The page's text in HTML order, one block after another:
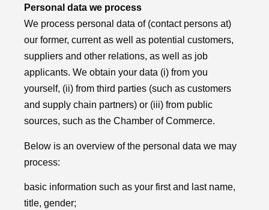
Personal data we process
We process personal data of (contact persons at)
our former, current as well as potential customers,
suppliers and other relations, as well as job
applicants. We obtain your data (i) from you
yourself, (ii) from third parties (such as customers
and supply chain partners) or (iii) from public
sources, such as the Chamber of Commerce.
Below is an overview of the personal data we may
process:
basic information such as your first and last name,
title, gender;